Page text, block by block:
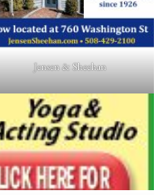
Jensen & Sheehan